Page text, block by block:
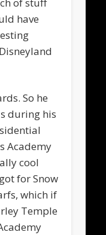
have
So he
during his
Academy
cool
for Snow
which if
Temple